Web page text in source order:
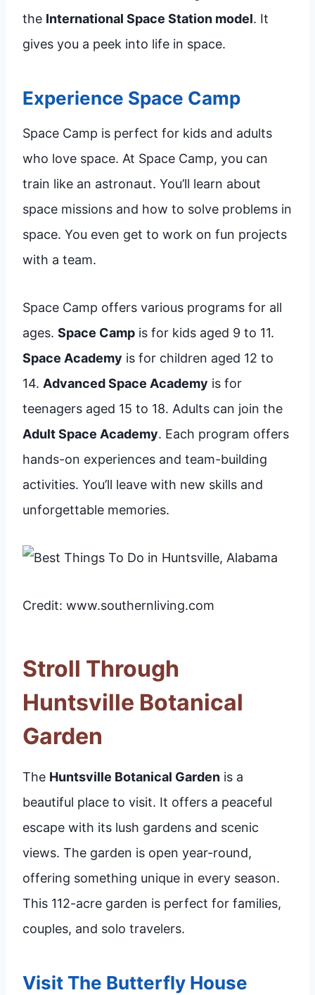
the International Space Station model. It
gives you a peek into life in space.
Experience Space Camp
Space Camp is perfect for kids and adults
who love space. At Space Camp, you can
train like an astronaut. You’ll learn about
space missions and how to solve problems in
space. You even get to work on fun projects
with a team.
Space Camp offers various programs for all
ages. Space Camp is for kids aged 9 to 11.
Space Academy is for children aged 12 to
14. Advanced Space Academy is for
teenagers aged 15 to 18. Adults can join the
Adult Space Academy. Each program offers
hands-on experiences and team-building
activities. You’ll leave with new skills and
unforgettable memories.
Credit: www.southernliving.com
Stroll Through
Huntsville Botanical
Garden
The Huntsville Botanical Garden is a
beautiful place to visit. It offers a peaceful
escape with its lush gardens and scenic
views. The garden is open year-round,
offering something unique in every season.
This 112-acre garden is perfect for families,
couples, and solo travelers.
Visit The Butterfly House